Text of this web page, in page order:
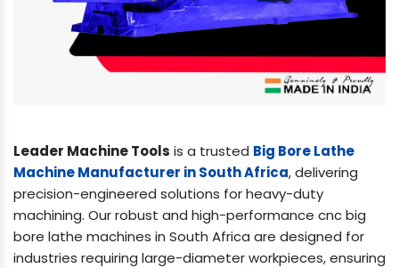
Leader Machine Tools is a trusted Big Bore Lathe
Machine Manufacturer in South Africa, delivering
precision-engineered solutions for heavy-duty
machining. Our robust and high-performance cnc big
bore lathe machines in South Africa are designed for
industries requiring large-diameter workpieces, ensuring